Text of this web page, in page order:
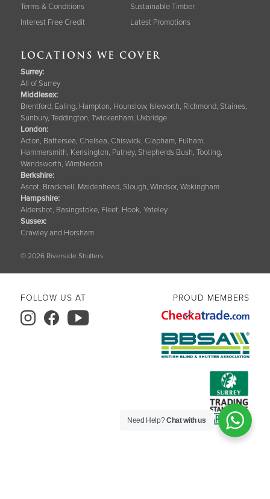
Need Help?Chat with us
Terms & Conditions
Interest Free Credit
Sustainable Timber
Latest Promotions
LOCATIONS WE COVER
Surrey:
All of Surrey
Middlesex:
Brentford, Ealing, Hampton, Hounslow, Isleworth, Richmond, Staines,
Sunbury, Teddington, Twickenham, Uxbridge
London:
Acton, Battersea, Chelsea, Chiswick, Clapham, Fulham,
Hammersmith, Kensington, Putney, Shepherds Bush, Tooting,
Wandsworth, Wimbledon
Berkshire:
Ascot, Bracknell, Maidenhead, Slough, Windsor, Wokingham
Hampshire:
Aldershot, Basingstoke, Fleet, Hook, Yateley
Sussex:
Crawley and Horsham
© 2026 Riverside Shutters
FOLLOW US AT PROUD MEMBERS